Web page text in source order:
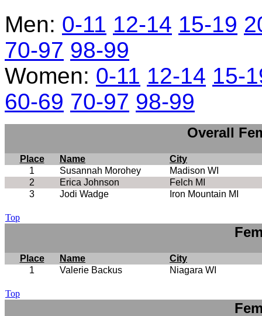
Men: 0-11 12-14 15-19
70-97 98-99
Women: 0-11 12-14 15-
60-69 70-97 98-99
Overall
Place Name
City
1
Susannah Morohey
Madison WI
2
Erica Johnson
Felch MI
3
Jodi Wadge Iron Mountain MI
Top
Place Name
City
1
Valerie Backus Niagara WI
Top